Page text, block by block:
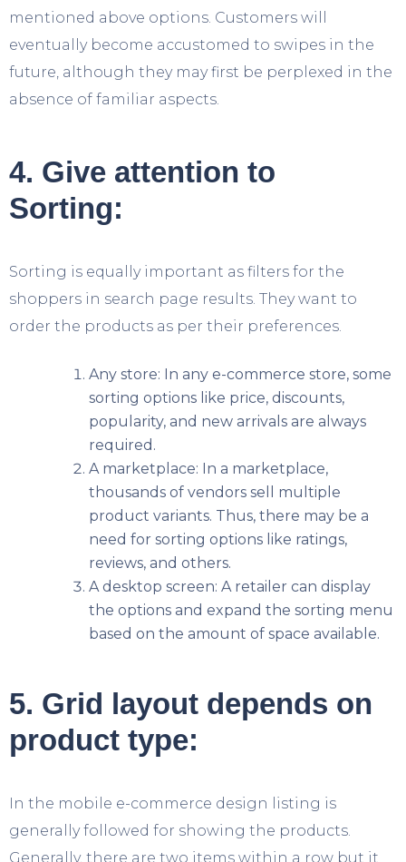
mentioned above options. Customers will
eventually become accustomed to swipes in the
future, although they may first be perplexed in the
absence of familiar aspects.
4. Give attention to
Sorting:
Sorting is equally important as filters for the
shoppers in search page results. They want to
order the products as per their preferences.
Any store: In any e-commerce store, some
sorting options like price, discounts,
popularity, and new arrivals are always
required.
A marketplace: In a marketplace,
thousands of vendors sell multiple
product variants. Thus, there may be a
need for sorting options like ratings,
reviews, and others.
A desktop screen: A retailer can display
the options and expand the sorting menu
based on the amount of space available.
5. Grid layout depends on
product type:
In the mobile e-commerce design listing is
generally followed for showing the products.
Generally, there are two items within a row but it